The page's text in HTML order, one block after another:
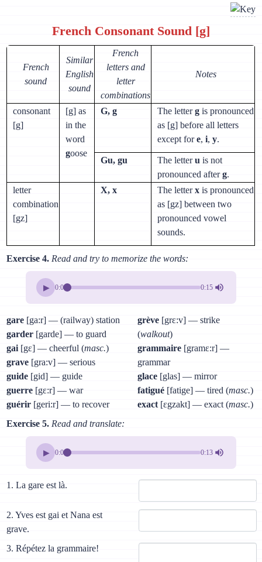
French Consonant Sound [g]
French
sound
Similar
English
sound
French
letters and
letter
combinations
Notes
consonant
[g]
[g] as
in the
word
goose
G, g The letterg is pronounced
as [g] before all letters
except fore,i,y.
Gu, gu The letteru is not
pronounced afterg.
letter
combination
[gz]
X, x The letterx is pronounced
as [gz] between two
pronounced vowel
sounds.
Exercise 4. Read and try to memorize the words:
▶ 0:00 0:15
gare [ga:r] — (railway) station
garder [garde] — to guard
gai [gɛ] — cheerful (masc.)
grave [gra:v] — serious
guide [gid] — guide
guerre [gɛ:r] — war
guérir [geri:r] — to recover
grève [grɛ:v] — strike
(walkout)
grammaire [gramɛ:r] —
grammar
glace [glas] — mirror
fatigué [fatige] — tired (masc.)
exact [ɛgzakt] — exact (masc.)
Exercise 5. Read and translate:
▶ 0:00 0:13
1. La gare est là.
2. Yves est gai et Nana est
grave.
3. Répétez la grammaire!